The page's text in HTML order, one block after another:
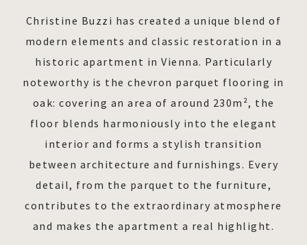
Christine Buzzi has created a unique blend of
modern elements and classic restoration in a
historic apartment in Vienna. Particularly
noteworthy is the chevron parquet flooring in
oak: covering an area of around 230m², the
floor blends harmoniously into the elegant
interior and forms a stylish transition
between architecture and furnishings. Every
detail, from the parquet to the furniture,
contributes to the extraordinary atmosphere
and makes the apartment a real highlight.